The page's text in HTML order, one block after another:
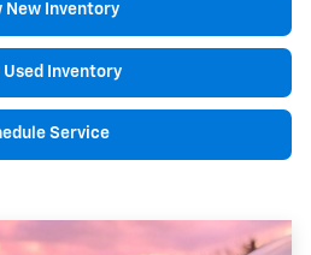
New Inventory
Used Inventory
Service